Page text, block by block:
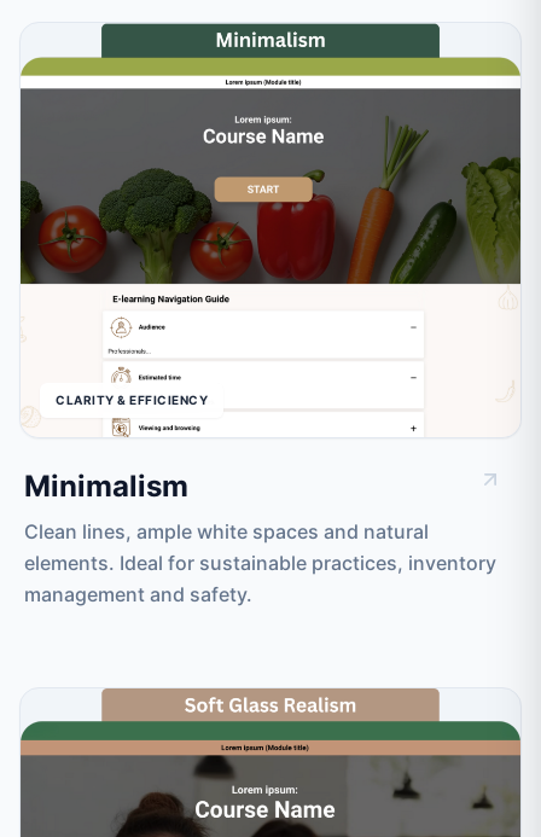
CLARITY & EFFICIENCY
Minimalism
Clean lines, ample white spaces and natural
elements. Ideal for sustainable practices, inventory
management and safety.